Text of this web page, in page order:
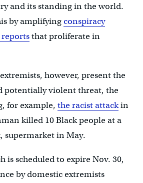
and its standing in the world.
by amplifyingconspiracy
reportsthat proliferate in
however, present the
potentially violent threat, the
for example, the racist attackin
killed 10 Black people at a
supermarket in May.
is scheduled to expire Nov. 30,
by domestic extremists